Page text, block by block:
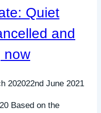
Quiet
and
now
202022nd June 2021
Based on the